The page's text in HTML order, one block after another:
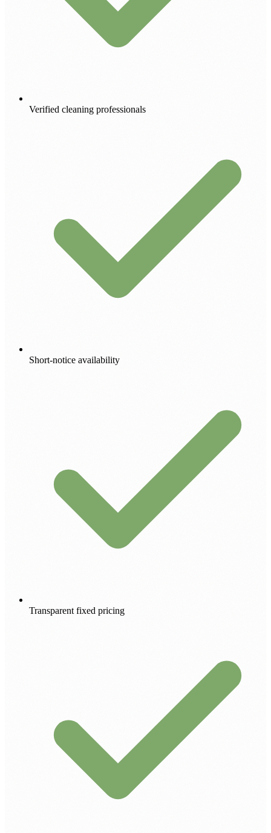
Verified cleaning professionals
Short-notice availability
Transparent fixed pricing